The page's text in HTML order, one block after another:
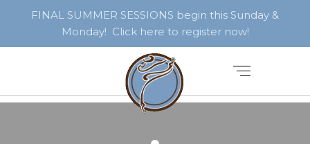
FINAL SUMMER SESSIONS begin this Sunday &
Monday! Click here to register now!